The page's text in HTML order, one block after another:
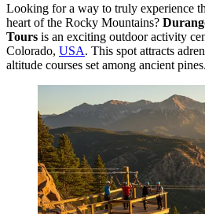
Looking for a way to truly experience
heart of the Rocky Mountains?
Tours is an exciting outdoor activity
Colorado, USA. This spot attracts
altitude courses set among ancient pines.